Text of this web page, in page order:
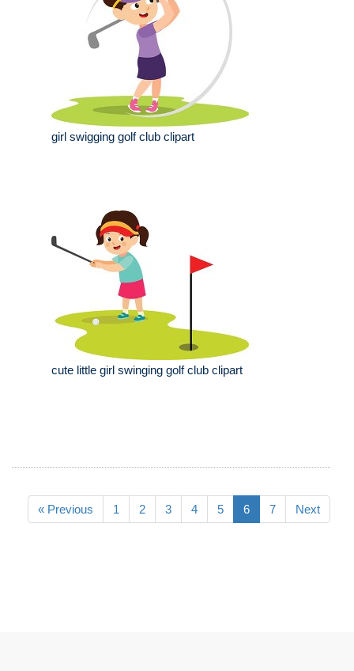
girl swigging golf club clipart
cute little girl swinging golf club clipart
« Previous 1 2 3 4 5 6 7 Next